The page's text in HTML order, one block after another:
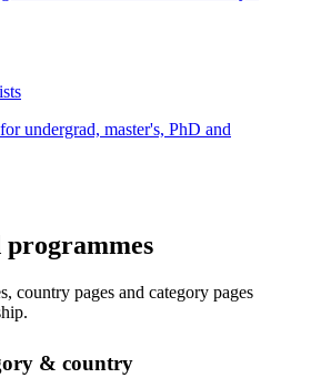
undergrad, master's, PhD and
country pages and category pages
& country